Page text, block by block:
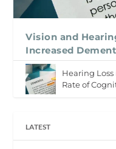
Vision and
Increased
Hearing
Rate of
LATEST